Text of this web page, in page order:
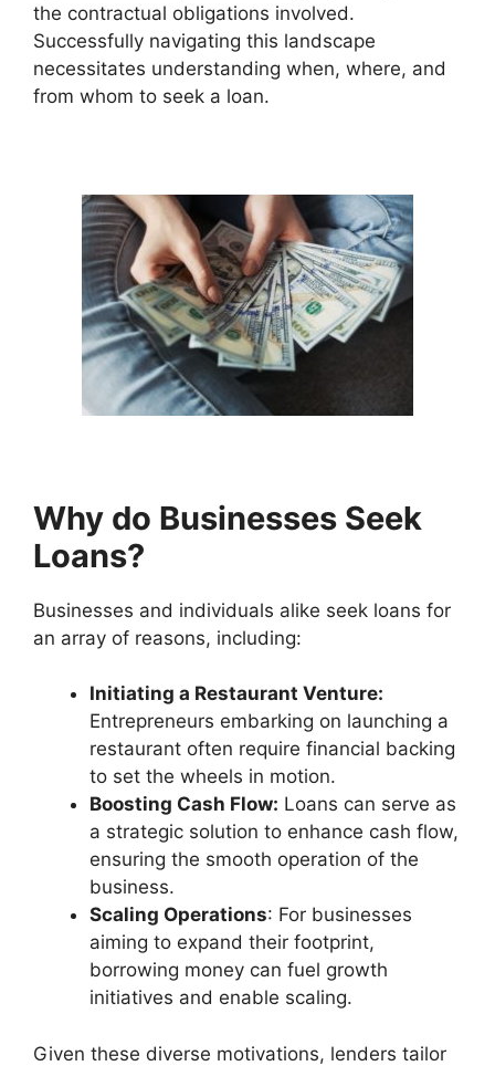
the contractual obligations involved.
Successfully navigating this landscape
necessitates understanding when, where, and
from whom to seek a loan.
Why do Businesses Seek
Loans?
Businesses and individuals alike seek loans for
an array of reasons, including:
Initiating a Restaurant Venture:
Entrepreneurs embarking on launching a
restaurant often require financial backing
to set the wheels in motion.
Boosting Cash Flow: Loans can serve as
a strategic solution to enhance cash flow,
ensuring the smooth operation of the
business.
Scaling Operations: For businesses
aiming to expand their footprint,
borrowing money can fuel growth
initiatives and enable scaling.
Given these diverse motivations, lenders tailor